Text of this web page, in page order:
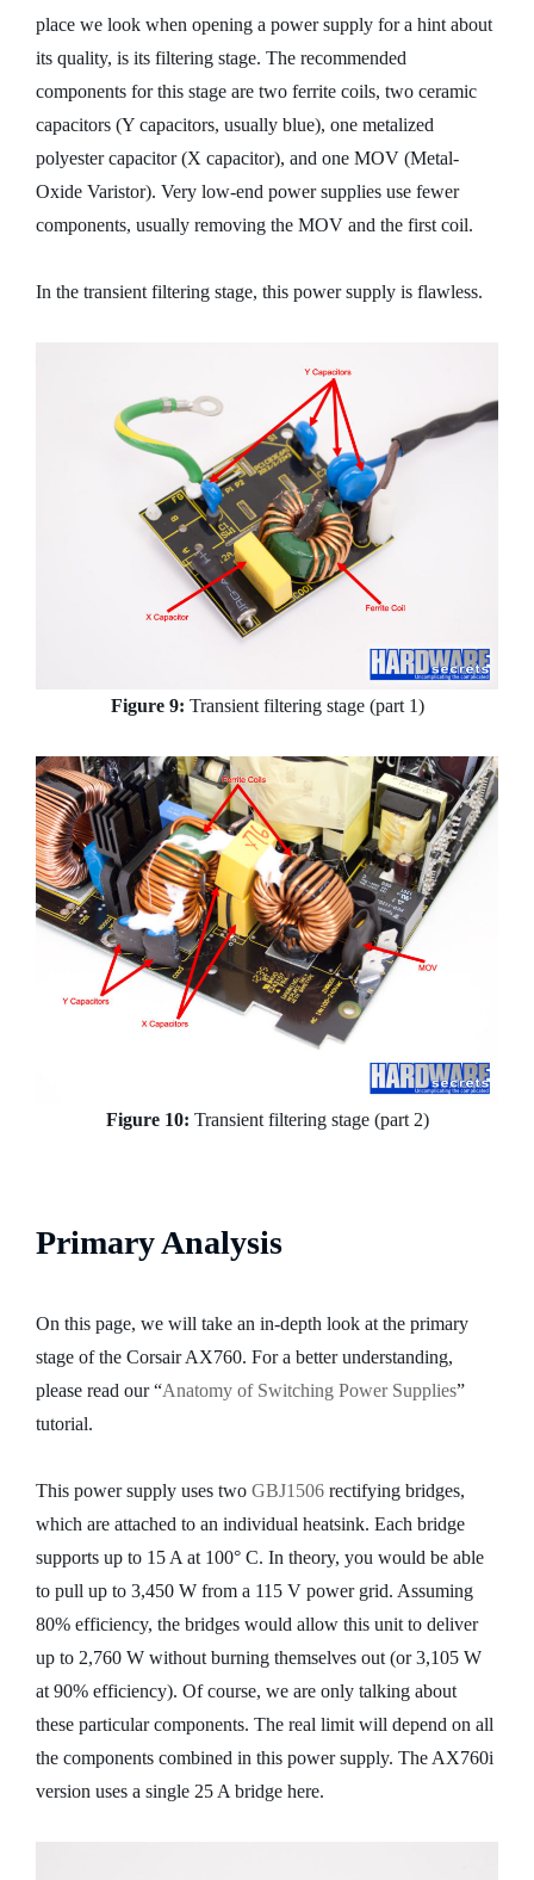
place we look when opening a power supply for a hint about
its quality, is its filtering stage. The recommended
components for this stage are two ferrite coils, two ceramic
capacitors (Y capacitors, usually blue), one metalized
polyester capacitor (X capacitor), and one MOV (Metal-
Oxide Varistor). Very low-end power supplies use fewer
components, usually removing the MOV and the first coil.
In the transient filtering stage, this power supply is flawless.
Figure 9: Transient filtering stage (part 1)
Figure 10: Transient filtering stage (part 2)
Primary Analysis
On this page, we will take an in-depth look at the primary
stage of the Corsair AX760. For a better understanding,
please read our “Anatomy of Switching Power Supplies”
tutorial.
This power supply uses two GBJ1506 rectifying bridges,
which are attached to an individual heatsink. Each bridge
supports up to 15 A at 100° C. In theory, you would be able
to pull up to 3,450 W from a 115 V power grid. Assuming
80% efficiency, the bridges would allow this unit to deliver
up to 2,760 W without burning themselves out (or 3,105 W
at 90% efficiency). Of course, we are only talking about
these particular components. The real limit will depend on all
the components combined in this power supply. The AX760i
version uses a single 25 A bridge here.